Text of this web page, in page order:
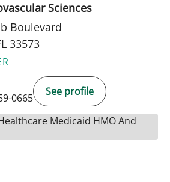
Sciences
Boulevard
33573
0665
See profile
Medicaid HMO And